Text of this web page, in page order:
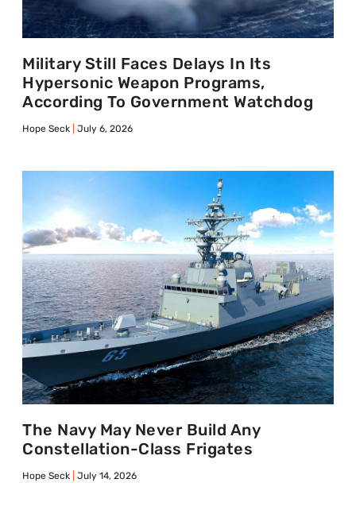
Military Still Faces Delays In Its
Hypersonic Weapon Programs,
According To Government Watchdog
Hope Seck July 6, 2026
The Navy May Never Build Any
Constellation-Class Frigates
Hope Seck July 14, 2026